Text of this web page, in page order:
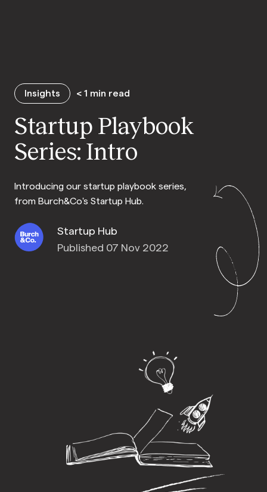
Insights < 1 min read
Startup Playbook
Series: Intro
Introducing our startup playbook series,
from Burch&Co's Startup Hub.
Startup Hub
Published 07 Nov 2022